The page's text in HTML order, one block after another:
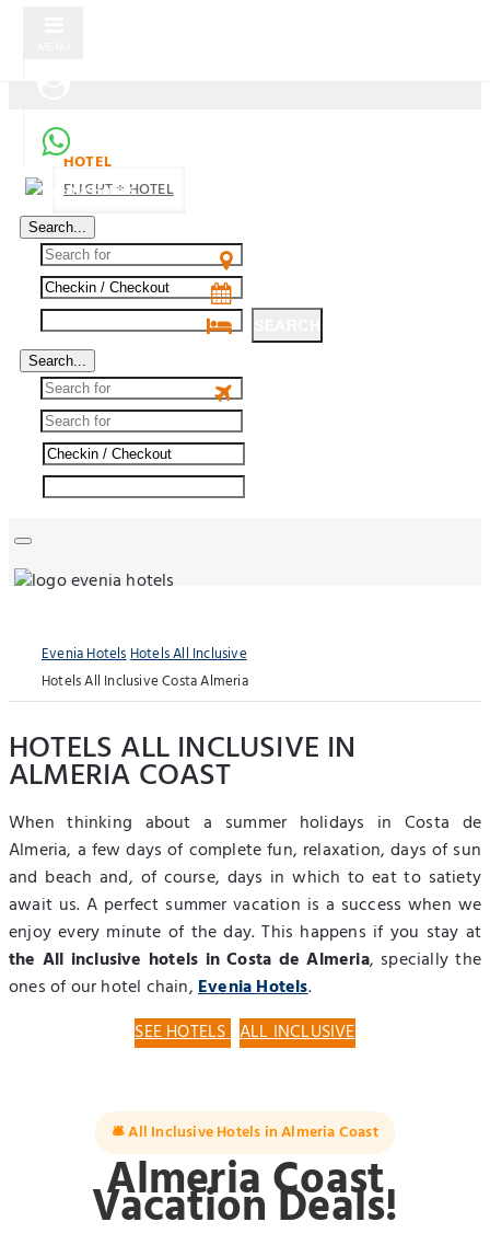
HOTEL
FLIGHT + HOTEL
Search...
Search...
Evenia HotelsHotels All Inclusive
Hotels All Inclusive Costa Almeria
HOTELS ALL INCLUSIVE IN
ALMERIA COAST
When thinking about a summer holidays in Costa de
Almeria, a few days of complete fun, relaxation, days of sun
and beach and, of course, days in which to eat to satiety
await us. A perfect summer vacation is a success when we
enjoy every minute of the day. This happens if you stay at
the All inclusive hotels in Costa de Almeria, specially the
ones of our hotel chain,Evenia Hotels.
SEE HOTELS ALL INCLUSIVE
🛎️ All Inclusive Hotels in Almeria Coast
Almeria Coast
Vacation Deals!